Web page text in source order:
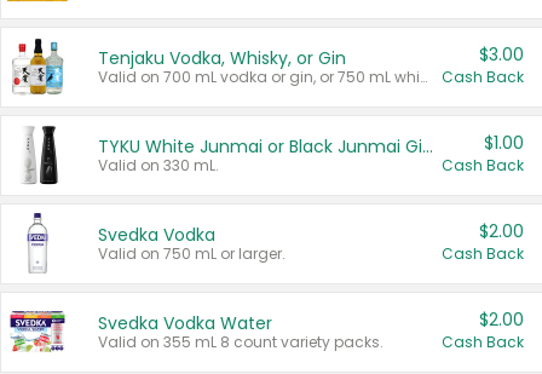
Tenjaku Vodka, Whisky, or Gin
Valid on 700 mL vodka or gin, or 750 mL whisky.
$3.00
Cash Back
TYKU White Junmai or Black Junmai Ginjo Sake
Valid on 330 mL.
$1.00
Cash Back
Svedka Vodka
Valid on 750 mL or larger.
$2.00
Cash Back
Svedka Vodka Water
Valid on 355 mL 8 count variety packs.
$2.00
Cash Back